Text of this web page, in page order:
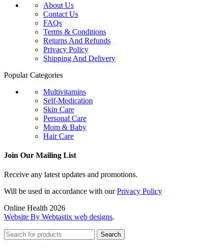
About Us
Contact Us
FAQs
Terms & Conditions
Returns And Refunds
Privacy Policy
Shipping And Delivery
Popular Categories
Multivitamins
Self-Medication
Skin Care
Personal Care
Mom & Baby
Hair Care
Join Our Mailing List
Receive any latest updates and promotions.
Will be used in accordance with ourPrivacy Policy
Online Health 2026
Website By Webtastix web designs.
Search